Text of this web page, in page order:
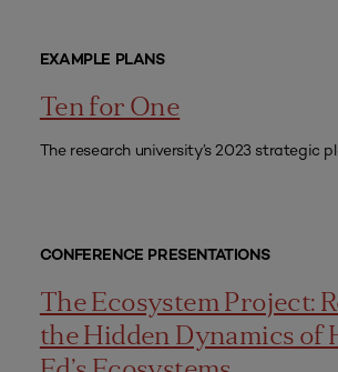
EXAMPLE PLANS
Ten for One
The research university’s 2023 strategic
CONFERENCE PRESENTATIONS
The Ecosystem Project:
the Hidden Dynamics of